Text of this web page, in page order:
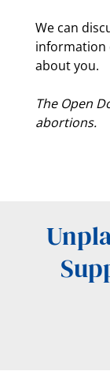
We can
information
about you.
The Open
abortions.